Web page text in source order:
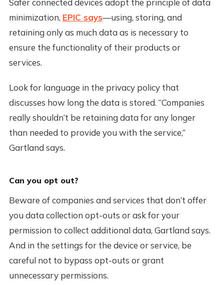
Safer connected devices adopt the principle of data
minimization, EPIC says—using, storing, and
retaining only as much data as is necessary to
ensure the functionality of their products or
services.
Look for language in the privacy policy that
discusses how long the data is stored. “Companies
really shouldn’t be retaining data for any longer
than needed to provide you with the service,”
Gartland says.
Can you opt out?
Beware of companies and services that don’t offer
you data collection opt-outs or ask for your
permission to collect additional data, Gartland says.
And in the settings for the device or service, be
careful not to bypass opt-outs or grant
unnecessary permissions.